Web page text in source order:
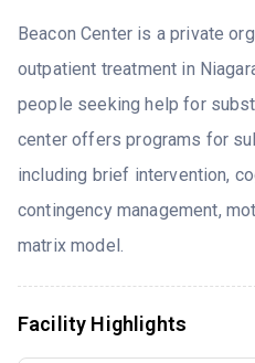
Beacon Center is a private
outpatient treatment in
people seeking help for
center offers programs for
including brief intervention,
contingency management,
matrix model.
Facility Highlights